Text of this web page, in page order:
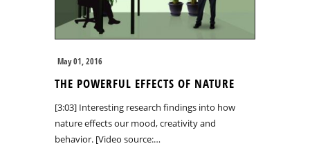
May 01, 2016
THE POWERFUL EFFECTS OF NATURE
[3:03] Interesting research findings into how
nature effects our mood, creativity and
behavior. [Video source:…